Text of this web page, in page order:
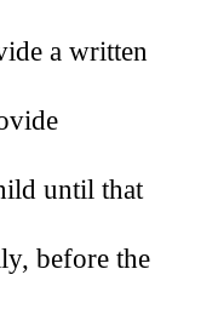
a written
until that
before the